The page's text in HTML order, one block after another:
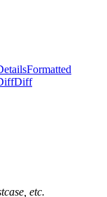
Formatted
Diff
etc.